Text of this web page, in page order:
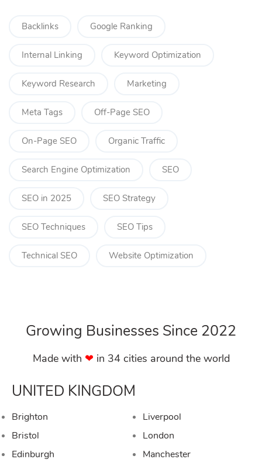
Backlinks Google Ranking
Internal Linking Keyword Optimization
Keyword Research Marketing
Meta Tags Off-Page SEO
On-Page SEO Organic Traffic
Search Engine Optimization SEO
SEO in 2025 SEO Strategy
SEO Techniques SEO Tips
Technical SEO Website Optimization
Growing Businesses Since 2022
Made with ❤︎ in 34 cities around the world
UNITED KINGDOM
Brighton
Bristol
Edinburgh
Liverpool
London
Manchester